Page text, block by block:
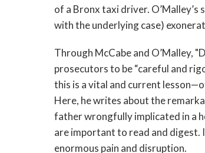
of a Bronx taxi driver.
with the underlying case)
Through McCabe and O’Malley,
prosecutors to be “careful and
this is a vital and current
Here, he writes about the
father wrongfully implicated in a
are important to read and digest.
enormous pain and disruption.